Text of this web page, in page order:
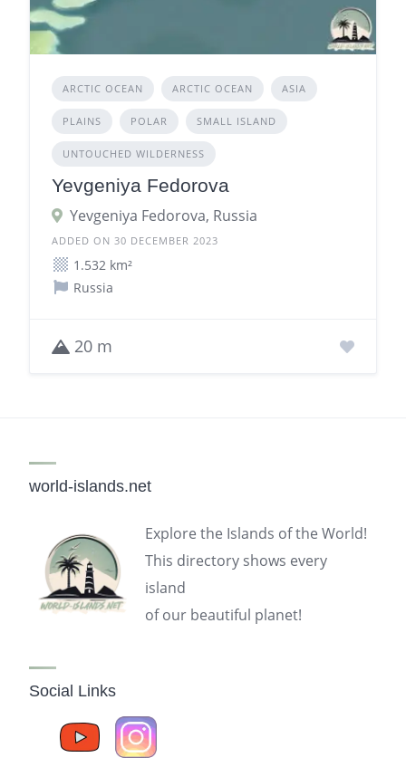
ARCTIC OCEAN ARCTIC OCEAN ASIA
PLAINS POLAR SMALL ISLAND
UNTOUCHED WILDERNESS
Yevgeniya Fedorova
Yevgeniya Fedorova, Russia
ADDED ON 30 DECEMBER 2023
1.532 km²
Russia
20 m
world-islands.net
Explore the Islands of the World!
This directory shows every
island
of our beautiful planet!
Social Links